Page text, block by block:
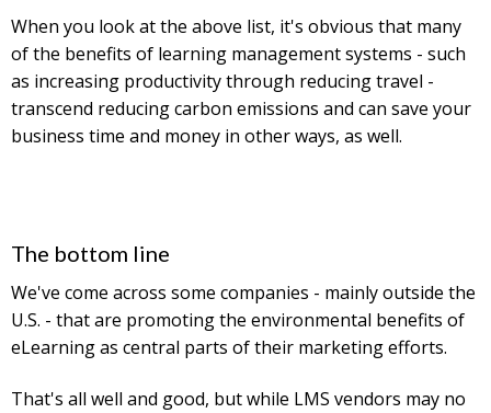
When you look at the above list, it's obvious that many
of the benefits of learning management systems - such
as increasing productivity through reducing travel -
transcend reducing carbon emissions and can save your
business time and money in other ways, as well.
The bottom line
We've come across some companies - mainly outside the
U.S. - that are promoting the environmental benefits of
eLearning as central parts of their marketing efforts.
That's all well and good, but while LMS vendors may no